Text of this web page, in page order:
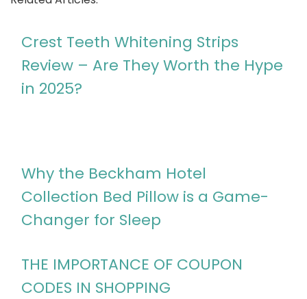
Crest Teeth Whitening Strips
Review – Are They Worth the Hype
in 2025?
Why the Beckham Hotel
Collection Bed Pillow is a Game-
Changer for Sleep
THE IMPORTANCE OF COUPON
CODES IN SHOPPING